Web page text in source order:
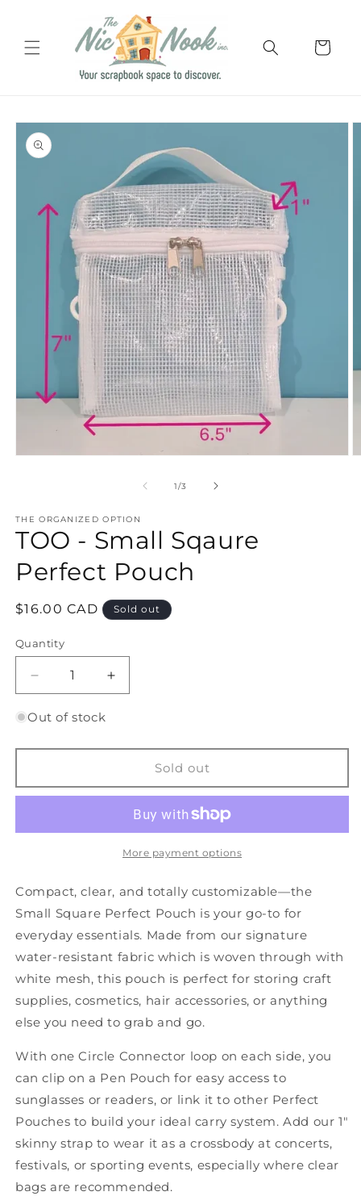
Cart
Skip to
product
information
1/of
3
THE ORGANIZED OPTION
TOO - Small Sqaure
Perfect Pouch
Regular
$16.00 CAD Sold out
Quantity
Quantity
Decrease
quantity
for
-
Sqaure
Perfect
Increase
quantity
-
Sqaure
Perfect
Pouch
Out of stock
Sold out
More payment options
Compact, clear, and totally customizable—the
Small Square Perfect Pouch is your go-to for
everyday essentials. Made from our signature
water-resistant fabric which is woven through with
white mesh, this pouch is perfect for storing craft
supplies, cosmetics, hair accessories, or anything
else you need to grab and go.
With one Circle Connector loop on each side, you
can clip on a Pen Pouch for easy access to
sunglasses or readers, or link it to other Perfect
Pouches to build your ideal carry system. Add our 1"
skinny strap to wear it as a crossbody at concerts,
festivals, or sporting events, especially where clear
bags are recommended.